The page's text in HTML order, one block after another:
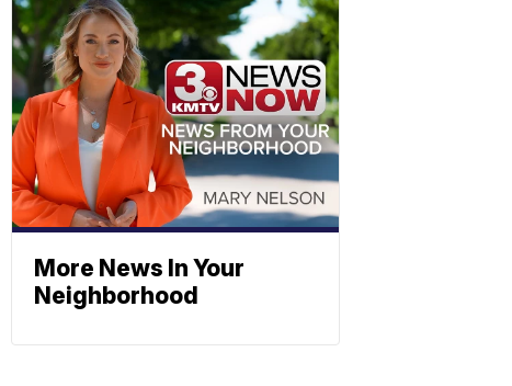
More News In Your
Neighborhood